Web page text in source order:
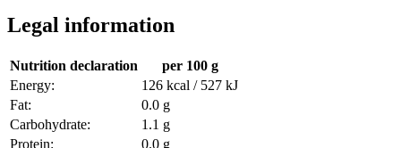
Legal information
Nutrition declaration
per 100 g
Energy:
126 kcal / 527 kJ
Fat:
0.0 g
Carbohydrate:
1.1 g
Protein:
0.0 g